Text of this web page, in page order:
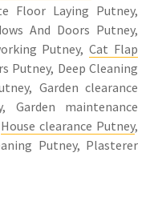
Floor Laying Putney,
And Doors Putney,
Putney,Cat Flap
Putney, Deep Cleaning
Garden clearance
Garden maintenance
House clearance Putney,
Putney, Plasterer